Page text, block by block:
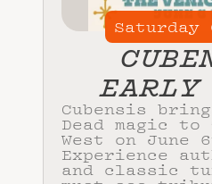
Saturday
EARLY
Cubensis
Dead magic to
West on June
Experience
and classic